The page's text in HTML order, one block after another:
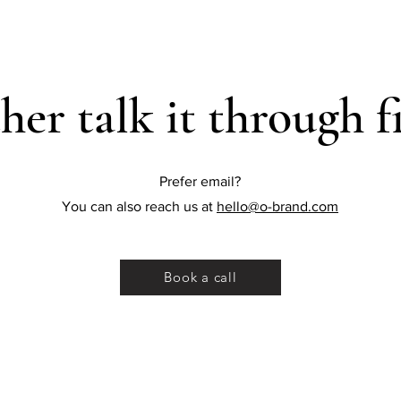
talk it through
Prefer email?
You can also reach us at hello@o-brand.com
Book a call